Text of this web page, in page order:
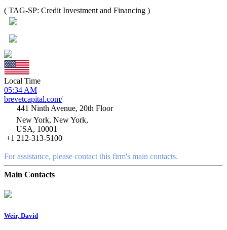
( TAG-SP: Credit Investment and Financing )
Local Time
05:34 AM
brevetcapital.com/
441 Ninth Avenue, 20th Floor
New York, New York,
USA, 10001
+1 212-313-5100
For assistance, please contact this firm's main contacts.
Main Contacts
Weir, David